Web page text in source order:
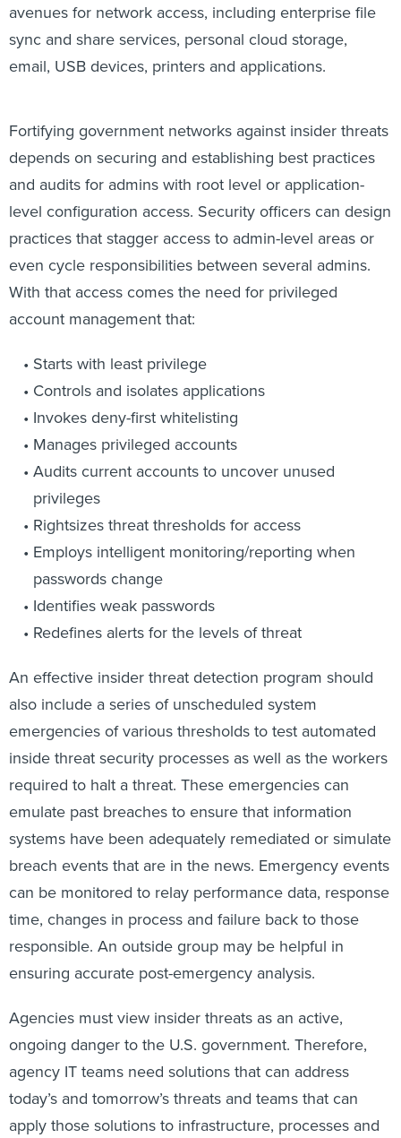
avenues for network access, including enterprise file
sync and share services, personal cloud storage,
email, USB devices, printers and applications.
Fortifying government networks against insider threats
depends on securing and establishing best practices
and audits for admins with root level or application-
level configuration access. Security officers can design
practices that stagger access to admin-level areas or
even cycle responsibilities between several admins.
With that access comes the need for privileged
account management that:
Starts with least privilege
Controls and isolates applications
Invokes deny-first whitelisting
Manages privileged accounts
Audits current accounts to uncover unused
privileges
Rightsizes threat thresholds for access
Employs intelligent monitoring/reporting when
passwords change
Identifies weak passwords
Redefines alerts for the levels of threat
An effective insider threat detection program should
also include a series of unscheduled system
emergencies of various thresholds to test automated
inside threat security processes as well as the workers
required to halt a threat. These emergencies can
emulate past breaches to ensure that information
systems have been adequately remediated or simulate
breach events that are in the news. Emergency events
can be monitored to relay performance data, response
time, changes in process and failure back to those
responsible. An outside group may be helpful in
ensuring accurate post-emergency analysis.
Agencies must view insider threats as an active,
ongoing danger to the U.S. government. Therefore,
agency IT teams need solutions that can address
today’s and tomorrow’s threats and teams that can
apply those solutions to infrastructure, processes and